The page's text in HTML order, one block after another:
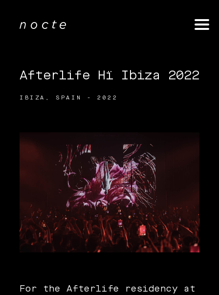
Afterlife Hï Ibiza 2022
IBIZA, SPAIN - 2022
For the Afterlife residency at